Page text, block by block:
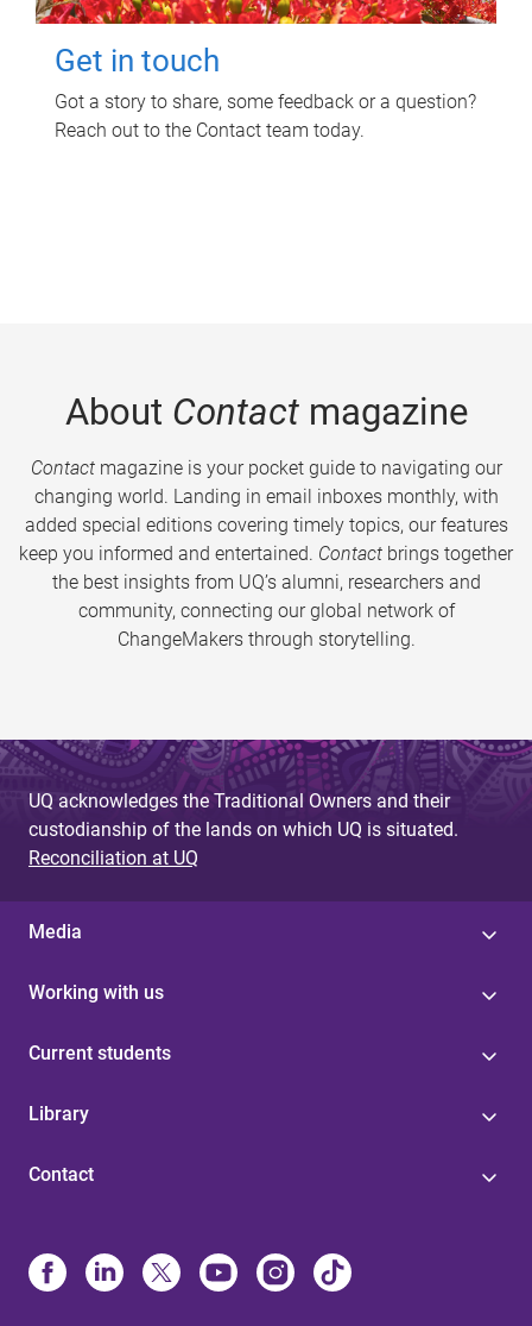
Get in touch
Got a story to share, some feedback or a question?
Reach out to the Contact team today.
About Contactmagazine
Contactmagazine is your pocket guide to navigating our
changing world. Landing in email inboxes monthly, with
added special editions covering timely topics, our features
keep you informed and entertained. Contact brings together
the best insights from UQ’s alumni, researchers and
community, connecting our global network of
ChangeMakers through storytelling.
UQ acknowledges the Traditional Owners and their
custodianship of the lands on which UQ is situated.
Reconciliation at UQ
Media
Working with us
Current students
Library
Contact